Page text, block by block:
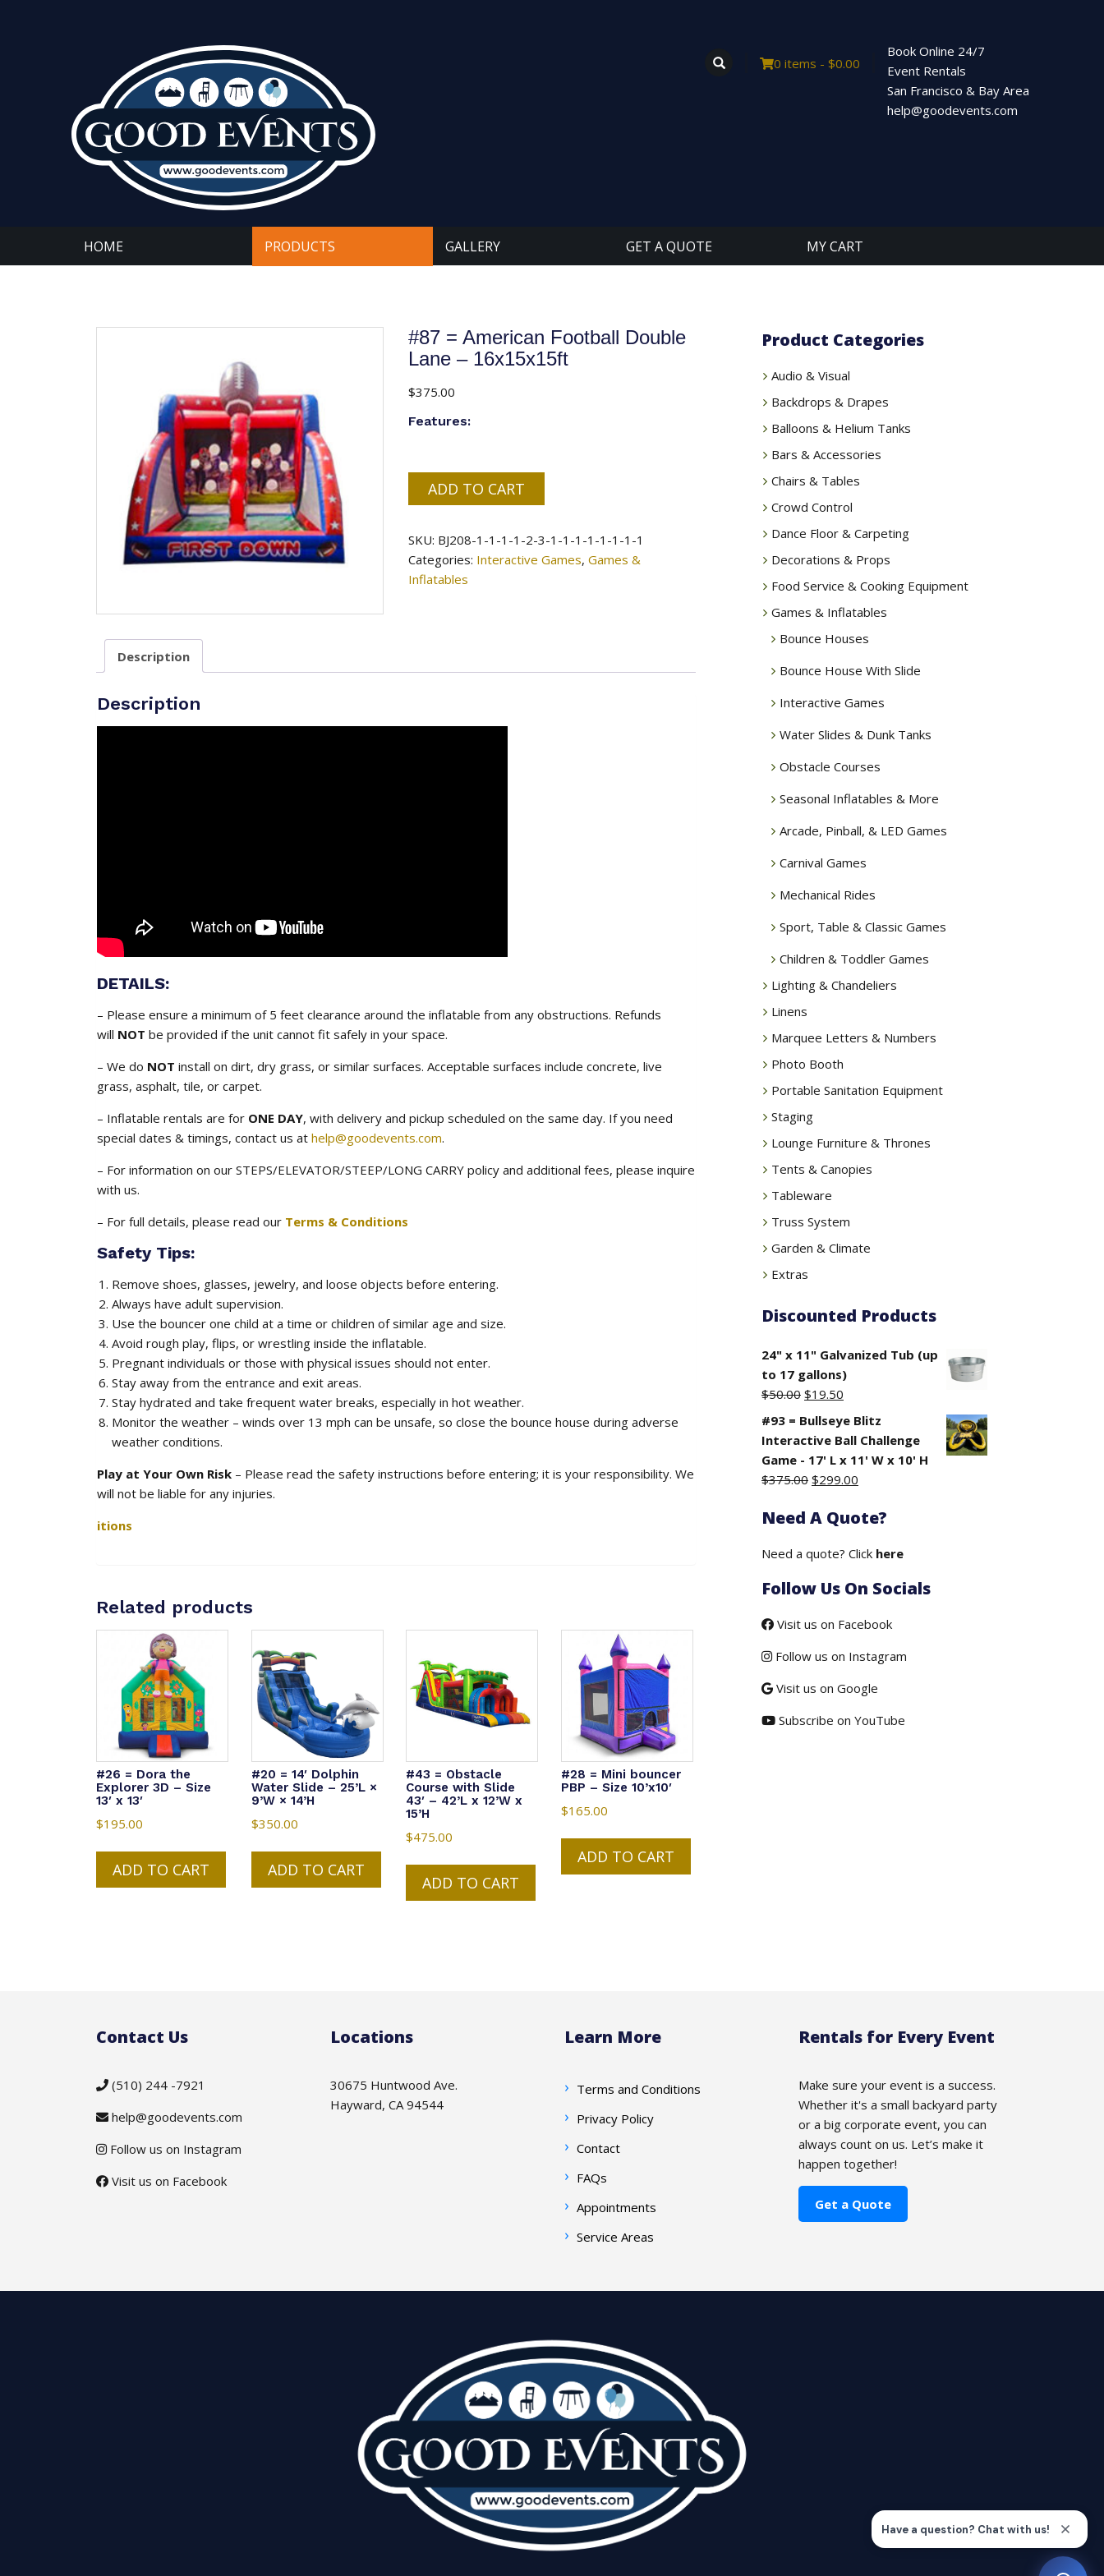
0 items - $0.00
Book Online 24/7
Event Rentals
San Francisco & Bay Area
help@goodevents.com
HOME PRODUCTS GALLERY GET A QUOTE MY CART
#87 = American Football Double
Lane – 16x15x15ft
$375.00
Features:
=
Football
Double
Lane
ADD TO CART
SKU: BJ208-1-1-1-1-2-3-1-1-1-1-1-1-1-1
Categories: Interactive Games, Games &
Inflatables
Description
Description
DETAILS:
– Please ensure a minimum of 5 feet clearance around the inflatable from any obstructions. Refunds
will NOT be provided if the unit cannot fit safely in your space.
– We do NOT install on dirt, dry grass, or similar surfaces. Acceptable surfaces include concrete, live
grass, asphalt, tile, or carpet.
– Inflatable rentals are for ONE DAY, with delivery and pickup scheduled on the same day. If you need
special dates & timings, contact us at help@goodevents.com.
– For information on our STEPS/ELEVATOR/STEEP/LONG CARRY policy and additional fees, please inquire
with us.
– For full details, please read our Terms & Conditions
Safety Tips:
Remove shoes, glasses, jewelry, and loose objects before entering.
Always have adult supervision.
Use the bouncer one child at a time or children of similar age and size.
Avoid rough play, flips, or wrestling inside the inflatable.
Pregnant individuals or those with physical issues should not enter.
Stay away from the entrance and exit areas.
Stay hydrated and take frequent water breaks, especially in hot weather.
Monitor the weather – winds over 13 mph can be unsafe, so close the bounce house during adverse
weather conditions.
Play at Your Own Risk – Please read the safety instructions before entering; it is your responsibility. We
will not be liable for any injuries.
itions
Related products
#26 = Dora the
Explorer 3D – Size
13′ x 13′
$195.00
ADD TO CART
#20 = 14′ Dolphin
Water Slide – 25’L ×
9’W × 14’H
$350.00
ADD TO CART
#43 = Obstacle
Course with Slide
43′ – 42’L x 12’W x
15’H
$475.00
ADD TO CART
#28 = Mini bouncer
PBP – Size 10’x10′
$165.00
ADD TO CART
Product Categories
Audio & Visual
Backdrops & Drapes
Balloons & Helium Tanks
Bars & Accessories
Chairs & Tables
Crowd Control
Dance Floor & Carpeting
Decorations & Props
Food Service & Cooking Equipment
Games & Inflatables
Bounce Houses
Bounce House With Slide
Interactive Games
Water Slides & Dunk Tanks
Obstacle Courses
Seasonal Inflatables & More
Arcade, Pinball, & LED Games
Carnival Games
Mechanical Rides
Sport, Table & Classic Games
Children & Toddler Games
Lighting & Chandeliers
Linens
Marquee Letters & Numbers
Photo Booth
Portable Sanitation Equipment
Staging
Lounge Furniture & Thrones
Tents & Canopies
Tableware
Truss System
Garden & Climate
Extras
Discounted Products
24" x 11" Galvanized Tub (up
to 17 gallons)
$50.00 Original
price
was:
$50.00.
$19.50
price
is:
$19.50.
#93 = Bullseye Blitz
Interactive Ball Challenge
Game - 17' L x 11' W x 10' H
$375.00 Original
was:
$299.00
is:
Need A Quote?
Need a quote? Click here
Follow Us On Socials
Visit us on Facebook
Follow us on Instagram
Visit us on Google
Subscribe on YouTube
Contact Us
(510) 244 -7921
help@goodevents.com
Follow us on Instagram
Visit us on Facebook
Locations
30675 Huntwood Ave.
Hayward, CA 94544
Learn More
Terms and Conditions
Privacy Policy
Contact
FAQs
Appointments
Service Areas
Rentals for Every Event
Make sure your event is a success.
Whether it's a small backyard party
or a big corporate event, you can
always count on us. Let’s make it
happen together!
Get a Quote